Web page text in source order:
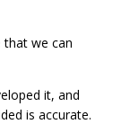
that we can
it, and
is accurate.